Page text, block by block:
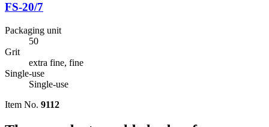
FS-20/7
Packaging unit
50
Grit
extra fine, fine
Single-use
Single-use
Item No. 9112